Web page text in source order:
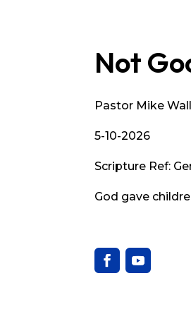
Not
Pastor Mike Wall
5-10-2026
Scripture Ref:
God gave